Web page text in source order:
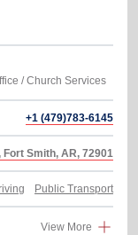
+1 (479)783-6145
Fort Smith, AR, 72901
Public Transport
View More